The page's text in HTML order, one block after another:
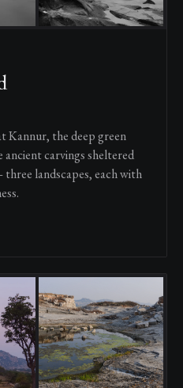
Kannur, the deep green
ancient carvings sheltered
landscapes, each with